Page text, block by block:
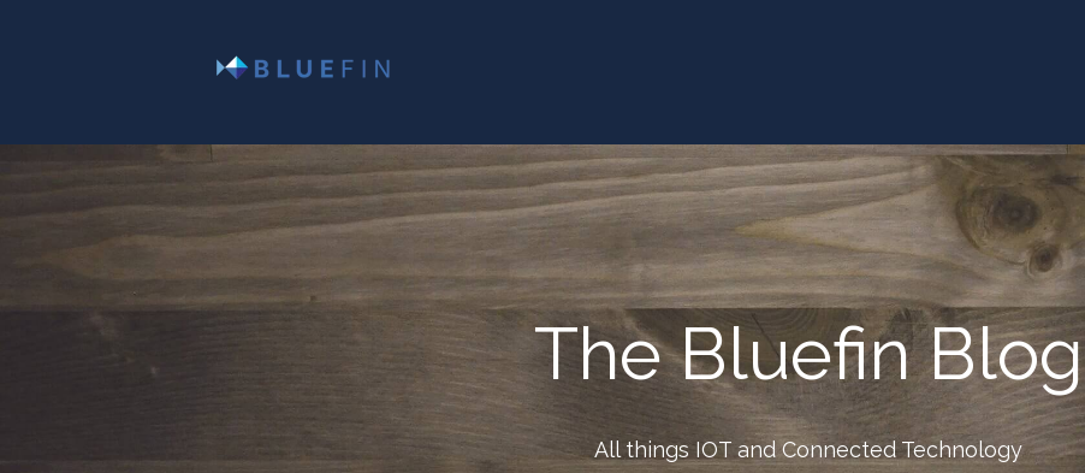
The Bluefin Blog
All things IOT and Connected Technology